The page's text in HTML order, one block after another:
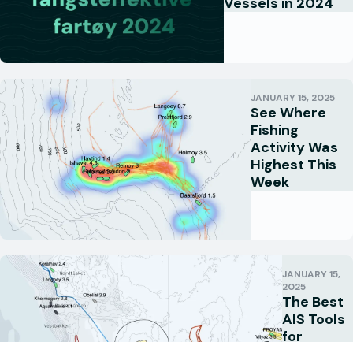
JANUARY 15, 2025
See Where
Fishing
Activity Was
Highest This
Week
JANUARY 15,
2025
The Best
AIS Tools
for